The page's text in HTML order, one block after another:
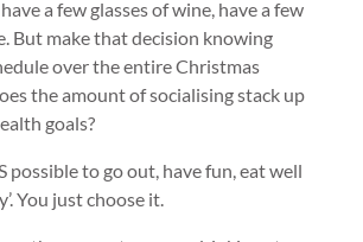
a few glasses of wine, have a few
But make that decision knowing
over the entire Christmas
the amount of socialising stack up
goals?
possible to go out, have fun, eat well
You just choose it.